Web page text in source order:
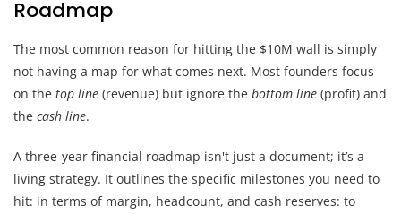
Roadmap
The most common reason for hitting the $10M wall is simply
not having a map for what comes next. Most founders focus
on the top line (revenue) but ignore the bottom line (profit) and
the cash line.
A three-year financial roadmap isn't just a document; it’s a
living strategy. It outlines the specific milestones you need to
hit: in terms of margin, headcount, and cash reserves: to